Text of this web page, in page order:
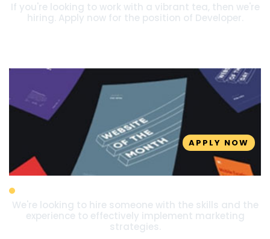
If you're looking to work with a vibrant tea, then we're
hiring. Apply now for the position of Developer.
We're looking to hire someone with the skills and the
experience to effectively implement marketing
strategies.
APPLY NOW